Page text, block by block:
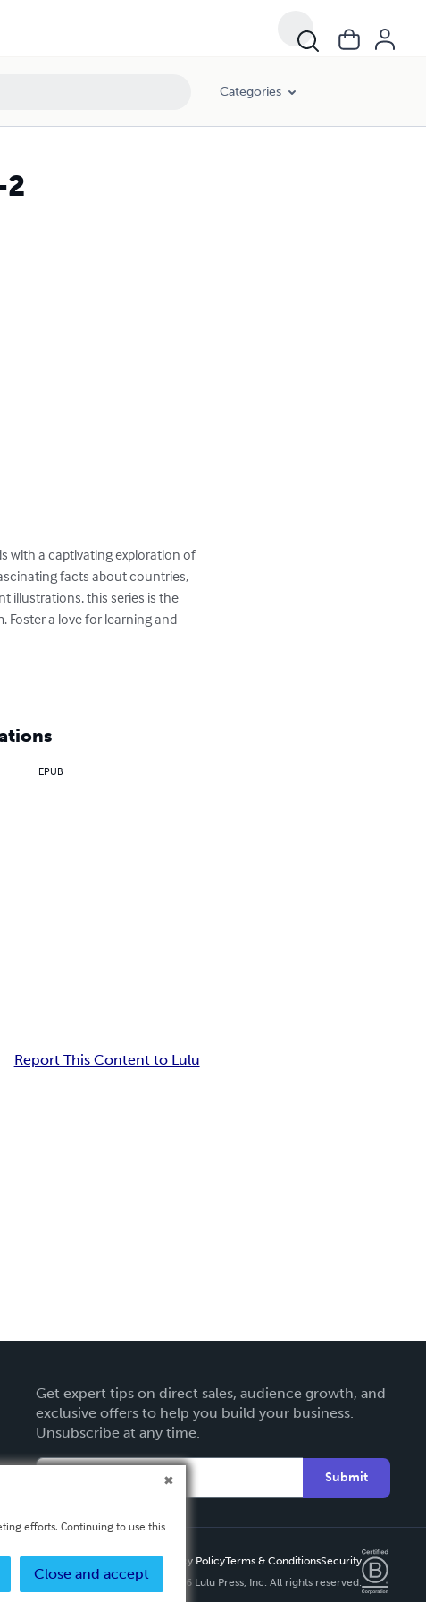
Categories
2
with a captivating exploration of
facts about countries,
illustrations, this series is the
a love for learning and
EPUB
Report This Content to Lulu
Get expert tips on direct sales, audience growth, and
exclusive offers to help you build your business.
Unsubscribe at any time.
Submit
Privacy PolicyTerms & ConditionsSecurity
Copyright ©
2026 Lulu Press, Inc. All rights reserved.
efforts. Continuing to use this
Close and accept